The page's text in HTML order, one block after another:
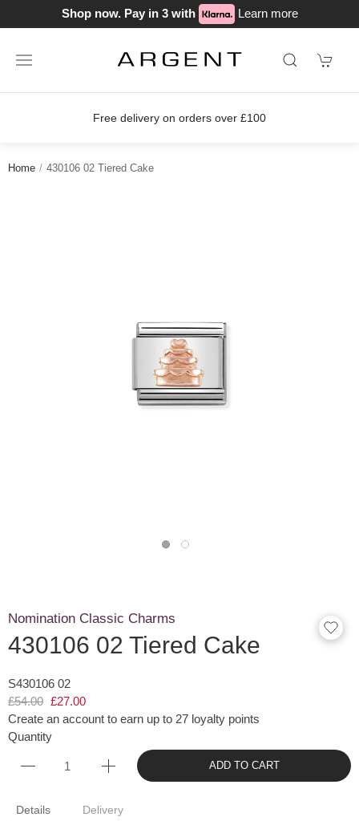
Shop now. Pay in 3 with Learn more
Free delivery on orders over £100
Home 430106 02 Tiered Cake
Nomination Classic Charms
430106 02 Tiered Cake
S430106 02
£54.00 £27.00
Create an account to earn up to 27 loyalty points
Quantity
ADD TO CART
Details Delivery